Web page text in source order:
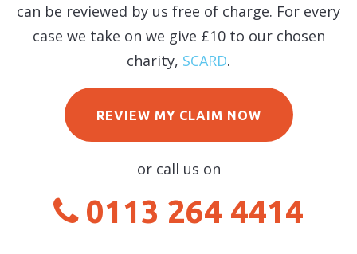
can be reviewed by us free of charge. For every
case we take on we give £10 to our chosen
charity, SCARD.
REVIEW MY CLAIM NOW
or call us on
0113 264 4414